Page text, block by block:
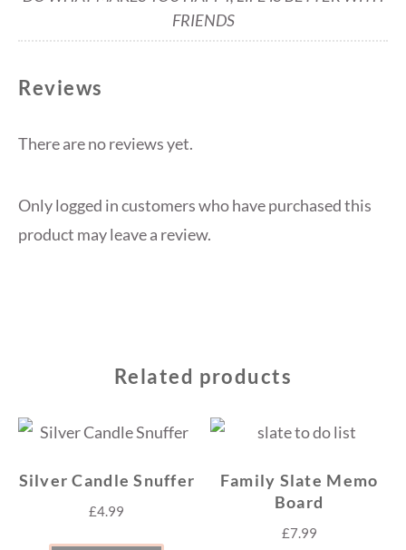
FRIENDS
Reviews
There are no reviews yet.
Only logged in customers who have purchased this
product may leave a review.
Related products
Silver Candle Snuffer
£4.99
Family Slate Memo
Board
£7.99